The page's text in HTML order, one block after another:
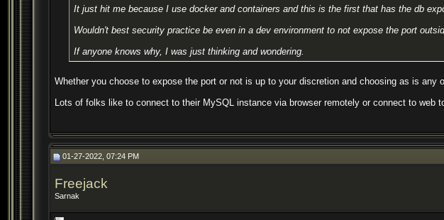
It just hit me because I use docker and containers and this is the first that has the db
Wouldn't best security practice be even in a dev environment to not expose the port
If anyone knows why, I was just thinking and wondering.
Whether you choose to expose the port or not is up to your discretion and choosing as is any
Lots of folks like to connect to their MySQL instance via browser remotely or connect to web
01-27-2022, 07:24 PM
Freejack
Sarnak